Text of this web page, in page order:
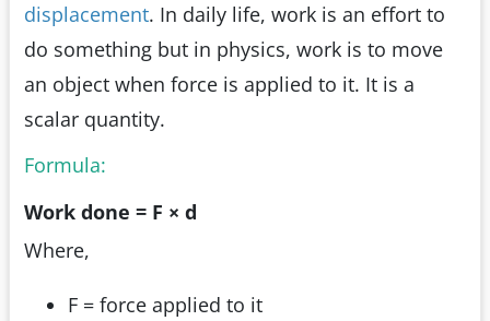
displacement. In daily life, work is an effort to
do something but in physics, work is to move
an object when force is applied to it. It is a
scalar quantity.
Formula:
Work done = F × d
Where,
F = force applied to it